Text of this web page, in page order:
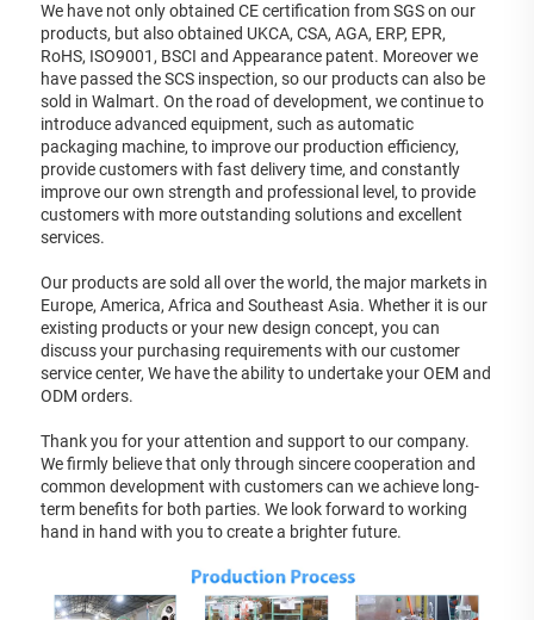
We have not only obtained CE certification from SGS on our
products, but also obtained UKCA, CSA, AGA, ERP, EPR,
RoHS, ISO9001, BSCI and Appearance patent. Moreover we
have passed the SCS inspection, so our products can also be
sold in Walmart. On the road of development, we continue to
introduce advanced equipment, such as automatic
packaging machine, to improve our production efficiency,
provide customers with fast delivery time, and constantly
improve our own strength and professional level, to provide
customers with more outstanding solutions and excellent
services.
Our products are sold all over the world, the major markets in
Europe, America, Africa and Southeast Asia. Whether it is our
existing products or your new design concept, you can
discuss your purchasing requirements with our customer
service center, We have the ability to undertake your OEM and
ODM orders.
Thank you for your attention and support to our company.
We firmly believe that only through sincere cooperation and
common development with customers can we achieve long-
term benefits for both parties. We look forward to working
hand in hand with you to create a brighter future.